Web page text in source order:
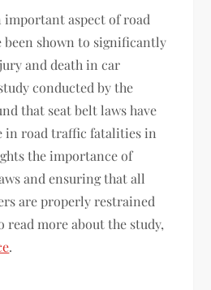
important aspect of road
been shown to significantly
and death in car
conducted by the
that seat belt laws have
in road traffic fatalities in
the importance of
and ensuring that all
are properly restrained
read more about the study,
.